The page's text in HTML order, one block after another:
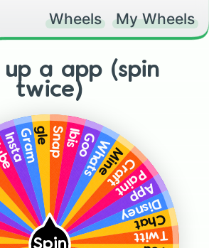
Wheels My Wheels
up a app (spin
twice)
Spin
InstaGramgleSnapIbisGoo
WhatsMine
Craft
Paint
App
Disney
Chat
Twitt